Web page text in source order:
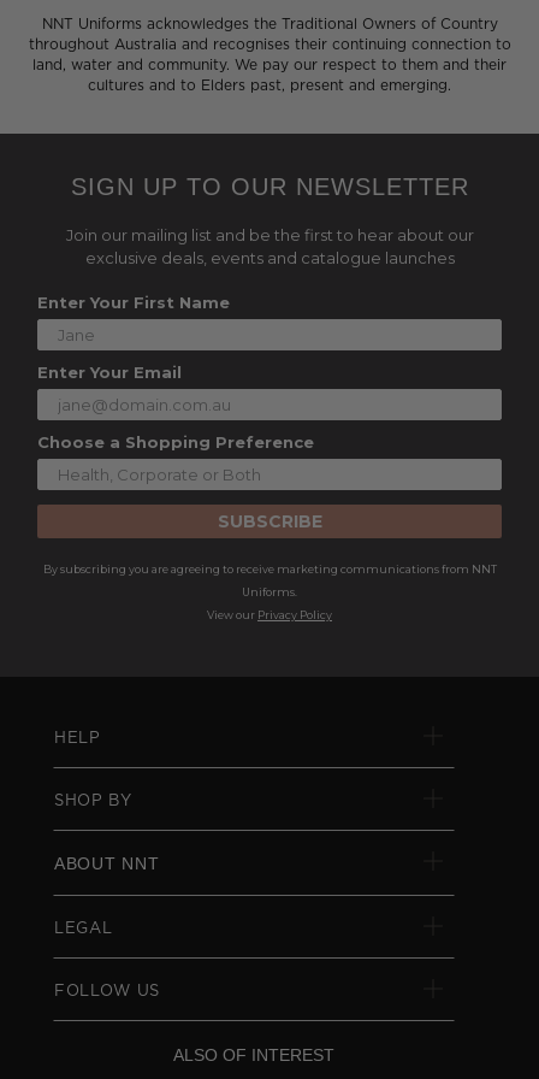
NNT Uniforms acknowledges the Traditional Owners of Country
throughout Australia and recognises their continuing connection to
land, water and community. We pay our respect to them and their
cultures and to Elders past, present and emerging.
SIGN UP TO OUR NEWSLETTER
Join our mailing list and be the first to hear about our
exclusive deals, events and catalogue launches
Enter Your First Name
Enter Your Email
Choose a Shopping Preference
SUBSCRIBE
By subscribing you are agreeing to receive marketing communications from NNT
Uniforms.
View our Privacy Policy
HELP
SHOP BY
ABOUT NNT
LEGAL
FOLLOW US
ALSO OF INTEREST